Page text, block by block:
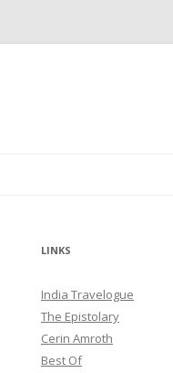
LINKS
India Travelogue
The Epistolary
Cerin Amroth
Best Of